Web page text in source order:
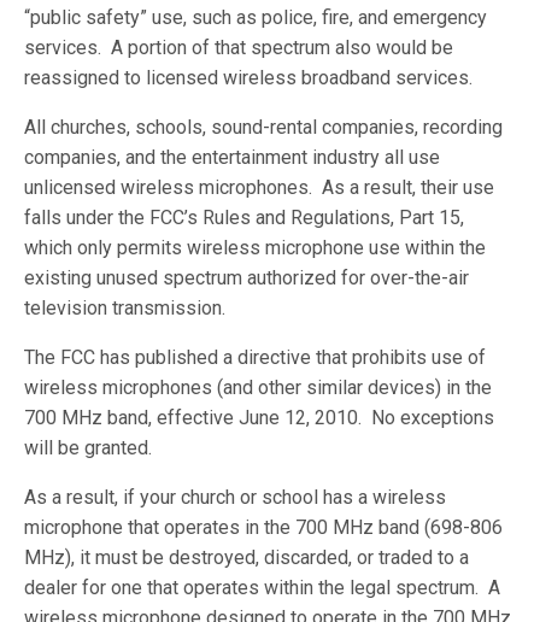
“public safety” use, such as police, fire, and emergency
services. A portion of that spectrum also would be
reassigned to licensed wireless broadband services.
All churches, schools, sound-rental companies, recording
companies, and the entertainment industry all use
unlicensed wireless microphones. As a result, their use
falls under the FCC’s Rules and Regulations, Part 15,
which only permits wireless microphone use within the
existing unused spectrum authorized for over-the-air
television transmission.
The FCC has published a directive that prohibits use of
wireless microphones (and other similar devices) in the
700 MHz band, effective June 12, 2010. No exceptions
will be granted.
As a result, if your church or school has a wireless
microphone that operates in the 700 MHz band (698-806
MHz), it must be destroyed, discarded, or traded to a
dealer for one that operates within the legal spectrum. A